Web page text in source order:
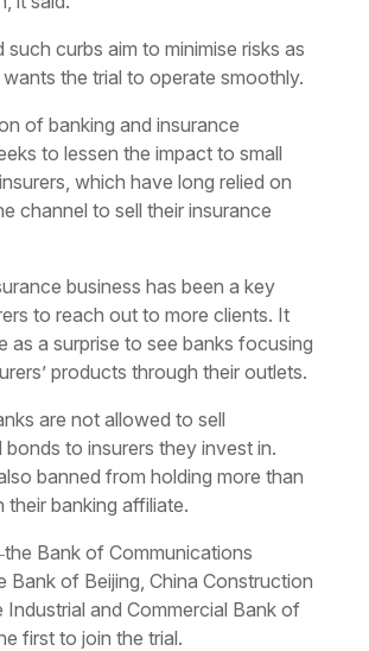
such curbs aim to minimise risks as
the trial to operate smoothly.
of banking and insurance
to lessen the impact to small
which have long relied on
channel to sell their insurance
business has been a key
to reach out to more clients. It
as a surprise to see banks focusing
products through their outlets.
are not allowed to sell
bonds to insurers they invest in.
banned from holding more than
their banking affiliate.
Bank of Communications
Bank of Beijing, China Construction
Industrial and Commercial Bank of
first to join the trial.